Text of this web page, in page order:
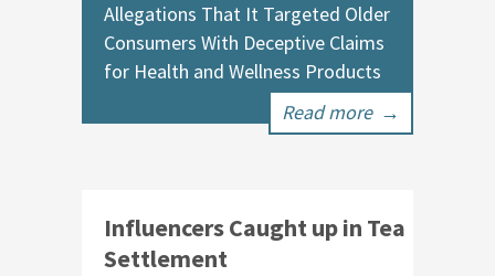
Allegations That It Targeted Older
Consumers With Deceptive Claims
for Health and Wellness Products
Read more →
Influencers Caught up in Tea
Settlement